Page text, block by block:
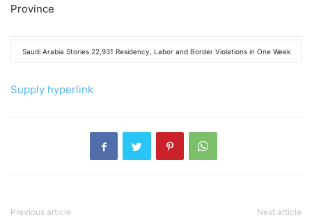
Province
Saudi Arabia Stories 22,931 Residency, Labor and Border Violations in One Week
Supply hyperlink
Previous article Next article